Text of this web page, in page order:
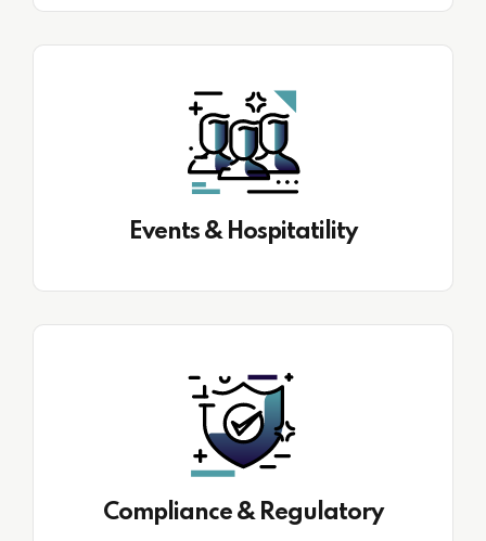
Events & Hospitatility
Compliance & Regulatory